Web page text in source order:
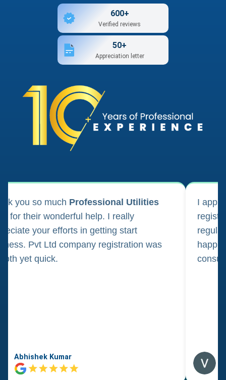
600+
Verified reviews
50+
Appreciation letter
you so much Professional Utilities
for their wonderful help. I really
your efforts in getting start
Pvt Ltd company registration was
yet quick.
Abhishek Kumar
I